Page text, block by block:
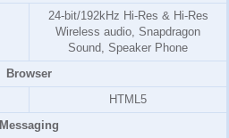
24-bit/192kHz Hi-Res & Hi-Res
Wireless audio, Snapdragon
Sound, Speaker Phone
Browser
HTML5
Messaging